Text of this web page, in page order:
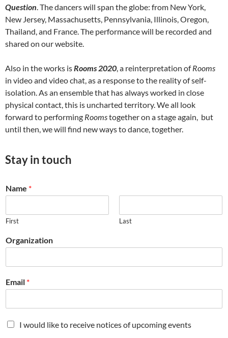
Question. The dancers will span the globe: from New York,
New Jersey, Massachusetts, Pennsylvania, Illinois, Oregon,
Thailand, and France. The performance will be recorded and
shared on our website.
Also in the works isRooms 2020, a reinterpretation ofRooms
in video and video chat, as a response to the reality of self-
isolation. As an ensemble that has always worked in close
physical contact, this is uncharted territory. We all look
forward to performing Roomstogether on a stage again, but
until then, we will find new ways to dance, together.
Stay in touch
Name *
First Last
Organization
Email *
M
I would like to receive notices of upcoming events